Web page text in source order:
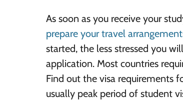
As soon as you receive your
prepare your travel
started, the less stressed you
application. Most countries
Find out the visa requirements
usually peak period of student